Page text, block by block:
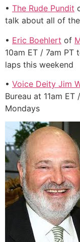
• The Rude Pundit
talk about all of
• Eric Boehlert of
10am ET / 7am PT
laps this weekend
• Voice Deity Jim
Bureau at 11am
Mondays